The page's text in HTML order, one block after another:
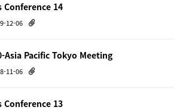
Conference 14
12-06
Pacific Tokyo Meeting
11-06
Conference 13